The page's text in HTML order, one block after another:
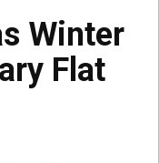
Winter
Flat